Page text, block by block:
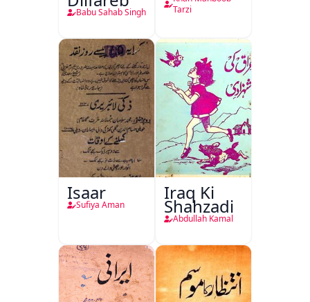
Babu Sahab Singh
Tarzi
Isaar
Sufiya Aman
Iraq Ki
Shahzadi
Abdullah Kamal